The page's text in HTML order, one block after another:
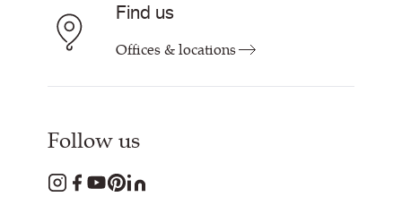
Find us
Offices & locations
Follow us